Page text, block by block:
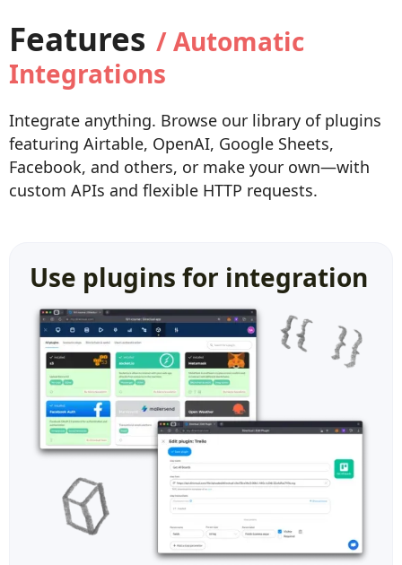
Features / Automatic
Integrations
Integrate anything. Browse our library of plugins
featuring Airtable, OpenAI, Google Sheets,
Facebook, and others, or make your own—with
custom APIs and flexible HTTP requests.
Use plugins for integration